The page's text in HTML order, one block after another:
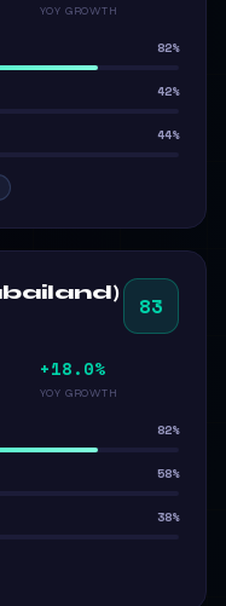
YOY GROWTH
82%
42%
44%
83
+18.0%
YOY GROWTH
82%
58%
38%